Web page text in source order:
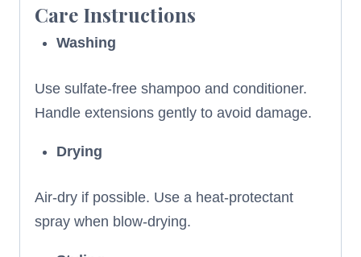
Care Instructions
Washing
Use sulfate-free shampoo and conditioner.
Handle extensions gently to avoid damage.
Drying
Air-dry if possible. Use a heat-protectant
spray when blow-drying.